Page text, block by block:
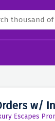
w/
Escapes